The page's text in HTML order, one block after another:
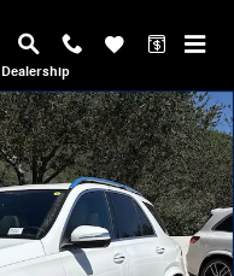
Photo 1 of 32